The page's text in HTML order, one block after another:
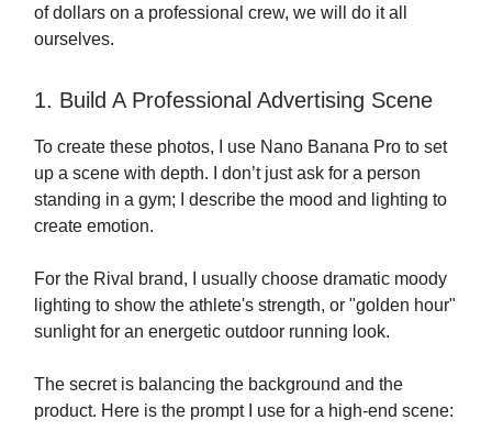
of dollars on a professional crew, we will do it all
ourselves.
1. Build A Professional Advertising Scene
To create these photos, I use Nano Banana Pro to set
up a scene with depth. I don’t just ask for a person
standing in a gym; I describe the mood and lighting to
create emotion.
For the Rival brand, I usually choose dramatic moody
lighting to show the athlete's strength, or "golden hour"
sunlight for an energetic outdoor running look.
The secret is balancing the background and the
product. Here is the prompt I use for a high-end scene: